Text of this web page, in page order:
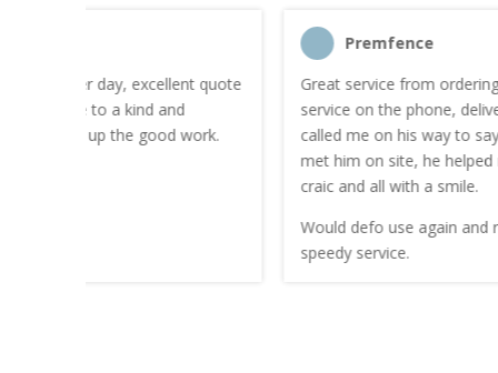
Great service from ordering to delivery. Friendly
service on the phone, delivery guy who was sound
called me on his way to say how long he would be. I
met him on site, he helped me get in, we had the
Would defo use again and recommend. Thanks for a